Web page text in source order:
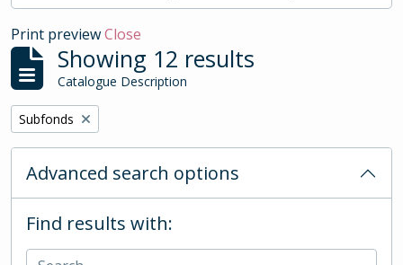
Print previewClose
Showing 12 results
Catalogue Description
Remove filter:
Subfonds
Advanced search options
Find results with: